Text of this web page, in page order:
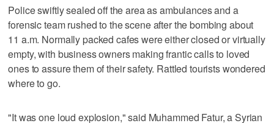
Police swiftly sealed off the area as ambulances and a
forensic team rushed to the scene after the bombing about
11 a.m. Normally packed cafes were either closed or virtually
empty, with business owners making frantic calls to loved
ones to assure them of their safety. Rattled tourists wondered
where to go.
"It was one loud explosion," said Muhammed Fatur, a Syrian